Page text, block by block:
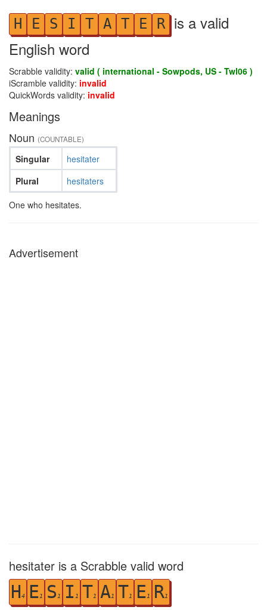
H E S I T A T E R is a valid
English word
Scrabble validity: valid ( international - Sowpods, US - Twl06 )
iScramble validity: invalid
QuickWords validity: invalid
Meanings
Noun (COUNTABLE)
Singular
Plural
hesitater
hesitaters
One who hesitates.
Advertisement
hesitater is a Scrabble valid word
H4 E1 S 1 I 1 T1 A1 T1 E1 R1